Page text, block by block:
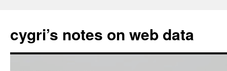
cygri’s notes on web data